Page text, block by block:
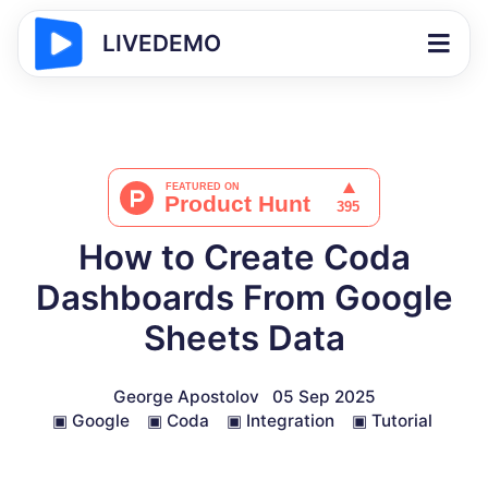
LIVEDEMO
How to Create Coda
Dashboards From Google
Sheets Data
George Apostolov
05 Sep 2025
▣ Google ▣ Coda ▣ Integration ▣ Tutorial